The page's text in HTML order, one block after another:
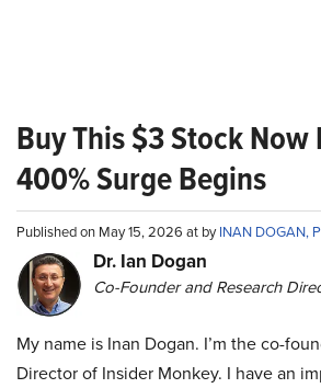
Buy This $3 Stock
400% Surge Begins
Published on May 15, 2026 at byINAN DOGAN,
Dr. Ian Dogan
Co-Founder and Research
My name is Inan Dogan. I’m the co-
Director of Insider Monkey. I have an